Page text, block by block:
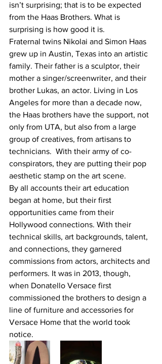
isn’t surprising; that is to be expected
from the Haas Brothers. What is
surprising is how good it is.
Fraternal twins Nikolai and Simon Haas
grew up in Austin, Texas into an artistic
family. Their father is a sculptor, their
mother a singer/screenwriter, and their
brother Lukas, an actor. Living in Los
Angeles for more than a decade now,
the Haas brothers have the support, not
only from UTA, but also from a large
group of creatives, from artisans to
technicians.  With their army of co-
conspirators, they are putting their pop
aesthetic stamp on the art scene.
By all accounts their art education
began at home, but their first
opportunities came from their
Hollywood connections. With their
technical skills, art backgrounds, talent,
and connections, they garnered
commissions from actors, architects and
performers. It was in 2013, though,
when Donatello Versace first
commissioned the brothers to design a
line of furniture and accessories for
Versace Home that the world took
notice.